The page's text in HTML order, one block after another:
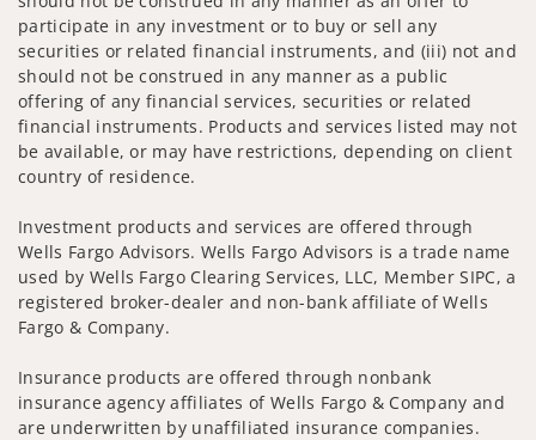
participate in any investment or to buy or sell any
securities or related financial instruments, and (iii) not and
should not be construed in any manner as a public
offering of any financial services, securities or related
financial instruments. Products and services listed may not
be available, or may have restrictions, depending on client
country of residence.
Investment products and services are offered through
Wells Fargo Advisors. Wells Fargo Advisors is a trade name
used by Wells Fargo Clearing Services, LLC, Member SIPC, a
registered broker-dealer and non-bank affiliate of Wells
Fargo & Company.
Insurance products are offered through nonbank
insurance agency affiliates of Wells Fargo & Company and
are underwritten by unaffiliated insurance companies.